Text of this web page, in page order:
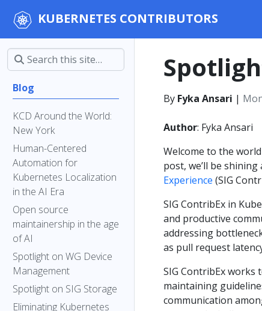
KUBERNETES CONTRIBUTORS
Blog
KCD Around the World:
New York
Human-Centered
Automation for
Kubernetes Localization
in the AI Era
Open source
maintainership in the age
of AI
Spotlight on WG Device
Management
Spotlight on SIG Storage
Eliminating Kubernetes
By Fyka Ansari |
Author: Fyka Ansari
Welcome to the
post, we’ll be
Experience (SIG
SIG ContribEx in
and productive
addressing
as pull request
SIG ContribEx
maintaining
communication